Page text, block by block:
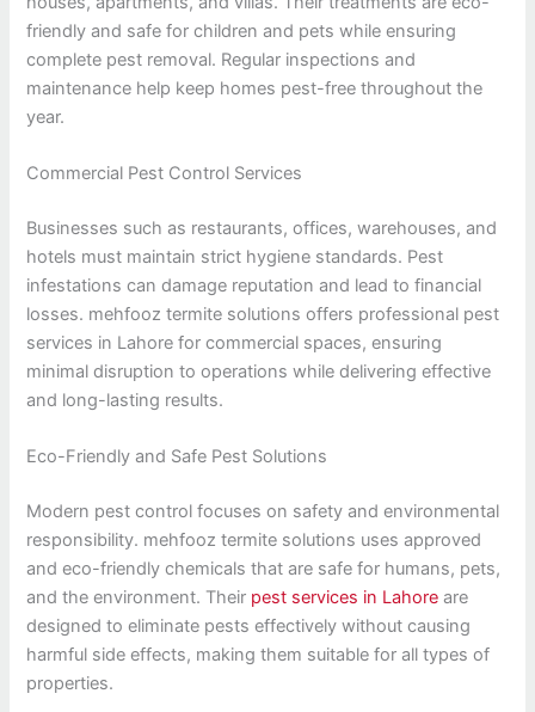
friendly and safe for children and pets while ensuring
complete pest removal. Regular inspections and
maintenance help keep homes pest-free throughout the
year.
Commercial Pest Control Services
Businesses such as restaurants, offices, warehouses, and
hotels must maintain strict hygiene standards. Pest
infestations can damage reputation and lead to financial
losses. mehfooz termite solutions offers professional pest
services in Lahore for commercial spaces, ensuring
minimal disruption to operations while delivering effective
and long-lasting results.
Eco-Friendly and Safe Pest Solutions
Modern pest control focuses on safety and environmental
responsibility. mehfooz termite solutions uses approved
and eco-friendly chemicals that are safe for humans, pets,
and the environment. Their pest services in Lahore are
designed to eliminate pests effectively without causing
harmful side effects, making them suitable for all types of
properties.